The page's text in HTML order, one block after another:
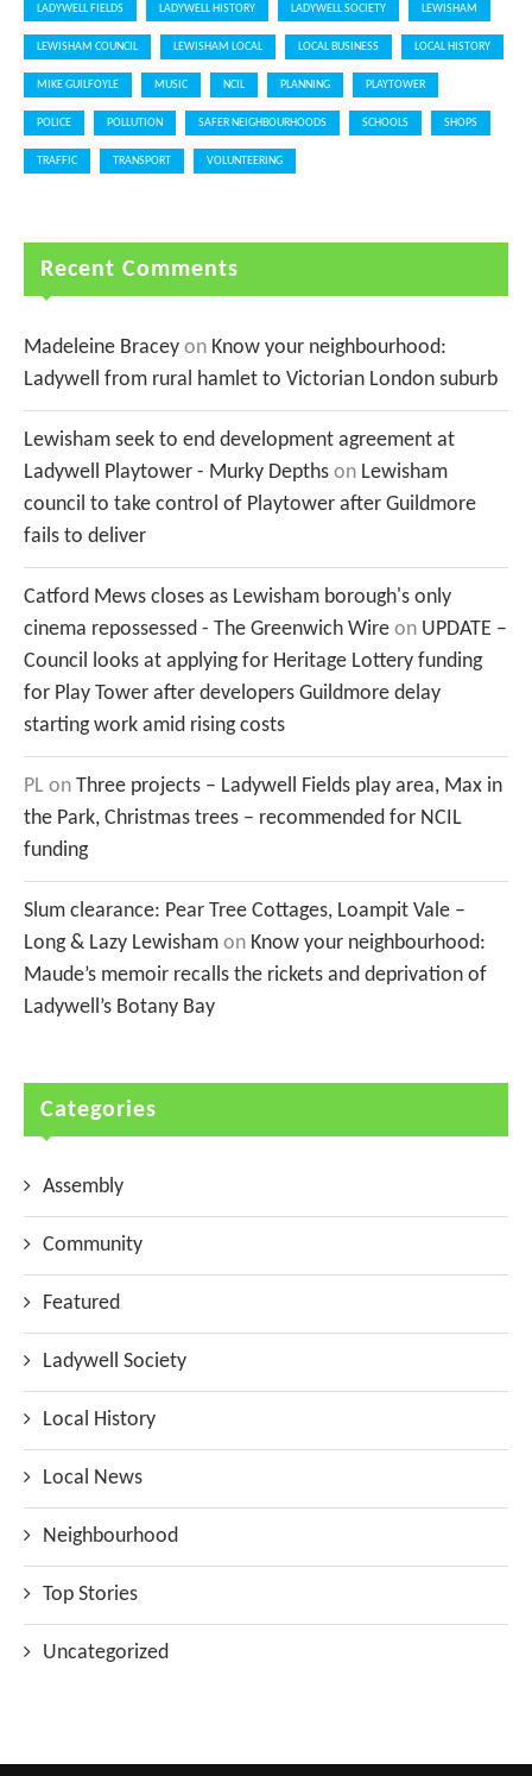
LADYWELL FIELDS LADYWELL HISTORY LADYWELL SOCIETY LEWISHAM
LEWISHAM COUNCIL LEWISHAM LOCAL LOCAL BUSINESS LOCAL HISTORY
MIKE GUILFOYLE MUSIC NCIL PLANNING PLAYTOWER
POLICE POLLUTION SAFER NEIGHBOURHOODS SCHOOLS SHOPS
TRAFFIC TRANSPORT VOLUNTEERING
Recent Comments
Madeleine Bracey on Know your neighbourhood:
Ladywell from rural hamlet to Victorian London suburb
Lewisham seek to end development agreement at
Ladywell Playtower - Murky Depths on Lewisham
council to take control of Playtower after Guildmore
fails to deliver
Catford Mews closes as Lewisham borough's only
cinema repossessed - The Greenwich Wire on UPDATE –
Council looks at applying for Heritage Lottery funding
for Play Tower after developers Guildmore delay
starting work amid rising costs
PL on Three projects – Ladywell Fields play area, Max in
the Park, Christmas trees – recommended for NCIL
funding
Slum clearance: Pear Tree Cottages, Loampit Vale –
Long & Lazy Lewisham on Know your neighbourhood:
Maude’s memoir recalls the rickets and deprivation of
Ladywell’s Botany Bay
Categories
Assembly
Community
Featured
Ladywell Society
Local History
Local News
Neighbourhood
Top Stories
Uncategorized